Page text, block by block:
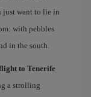
just want to lie in
with pebbles
in the south.
to Tenerife
a strolling